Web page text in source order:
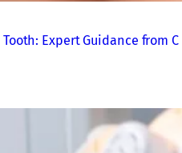
Tooth: Expert Guidance from